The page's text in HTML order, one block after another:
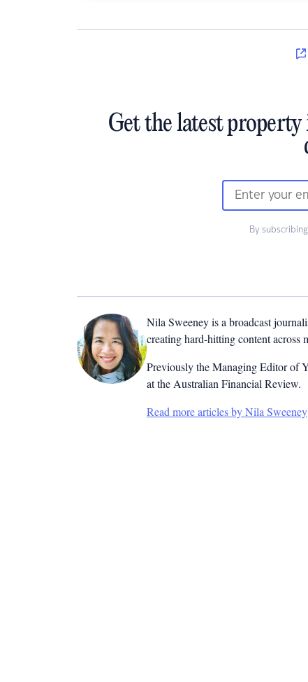
Get the latest
By
Nila Sweeney is a broadcast
creating hard-hitting content across
Previously the Managing Editor of
at the Australian Financial Review.
Read more articles by Nila Sweeney